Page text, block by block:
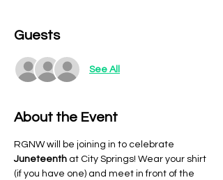
Guests
See All
About the Event
RGNW will be joining in to celebrate
Juneteenth at City Springs! Wear your shirt
(if you have one) and meet in front of the